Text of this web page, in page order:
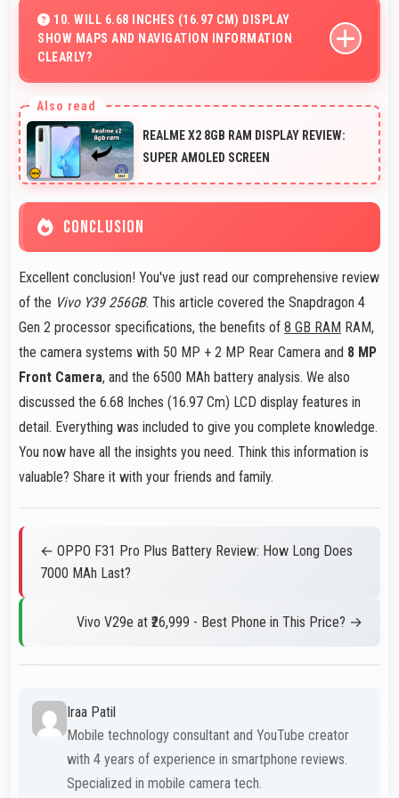
office tasks with apps that run smoothly for productivity
needs.
10. WILL 6.68 INCHES (16.97 CM) DISPLAY
SHOW MAPS AND NAVIGATION INFORMATION
CLEARLY?
with sufficient space for map details and directions.
REALME X2 8GB RAM DISPLAY REVIEW:
SUPER AMOLED SCREEN
CONCLUSION
Excellent conclusion! You've just read our comprehensive review
of the Vivo Y39 256GB. This article covered the Snapdragon 4
Gen 2 processor specifications, the benefits of 8 GB RAM RAM,
the camera systems with 50 MP + 2 MP Rear Camera and 8 MP
Front Camera, and the 6500 MAh battery analysis. We also
discussed the 6.68 Inches (16.97 Cm) LCD display features in
detail. Everything was included to give you complete knowledge.
You now have all the insights you need. Think this information is
valuable? Share it with your friends and family.
← OPPO F31 Pro Plus Battery Review: How Long Does
7000 MAh Last?
Vivo V29e at ₹26,999 - Best Phone in This Price? →
Iraa Patil
Mobile technology consultant and YouTube creator
with 4 years of experience in smartphone reviews.
Specialized in mobile camera tech.